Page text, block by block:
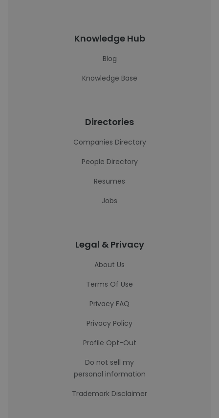
Knowledge Hub
Blog
Knowledge Base
Directories
Companies Directory
People Directory
Resumes
Jobs
Legal & Privacy
About Us
Terms Of Use
Privacy FAQ
Privacy Policy
Profile Opt-Out
Do not sell my
personal information
Trademark Disclaimer